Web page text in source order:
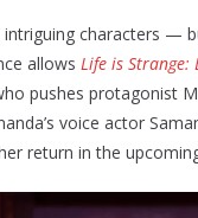
characters —
allows Life is Strange:
pushes protagonist
voice actor
return in the